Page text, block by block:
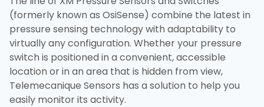
(formerly known as OsiSense) combine the latest in
pressure sensing technology with adaptability to
virtually any configuration. Whether your pressure
switch is positioned in a convenient, accessible
location or in an area that is hidden from view,
Telemecanique Sensors has a solution to help you
easily monitor its activity.